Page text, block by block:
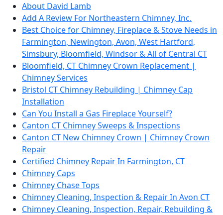
About David Lamb
Add A Review For Northeastern Chimney, Inc.
Best Choice for Chimney, Fireplace & Stove Needs in
Farmington, Newington, Avon, West Hartford,
Simsbury, Bloomfield, Windsor & All of Central CT
Bloomfield, CT Chimney Crown Replacement |
Chimney Services
Bristol CT Chimney Rebuilding | Chimney Cap
Installation
Can You Install a Gas Fireplace Yourself?
Canton CT Chimney Sweeps & Inspections
Canton CT New Chimney Crown | Chimney Crown
Repair
Certified Chimney Repair In Farmington, CT
Chimney Caps
Chimney Chase Tops
Chimney Cleaning, Inspection & Repair In Avon CT
Chimney Cleaning, Inspection, Repair, Rebuilding &